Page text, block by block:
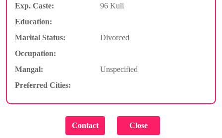
Exp. Caste:
96 Kuli
Education:
Marital Status:
Divorced
Occupation:
Mangal:
Unspecified
Preferred Cities: